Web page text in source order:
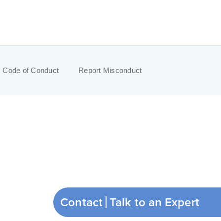
Contact Talk to an Expert
Code of Conduct Report Misconduct